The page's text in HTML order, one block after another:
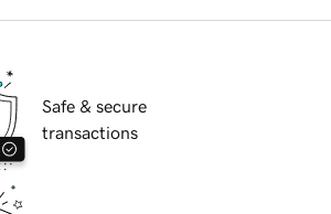
Safe & secure
transactions